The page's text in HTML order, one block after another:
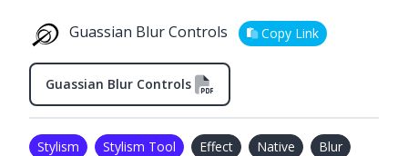
Guassian Blur Controls Copy Link
Guassian Blur Controls
Stylism Stylism Tool Effect Native Blur